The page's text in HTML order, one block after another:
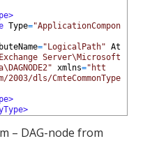
Type="ApplicationCompon
="LogicalPath" At
Server\Microsoft
xmlns="htt
dls/CmteCommonType
– DAG-node from